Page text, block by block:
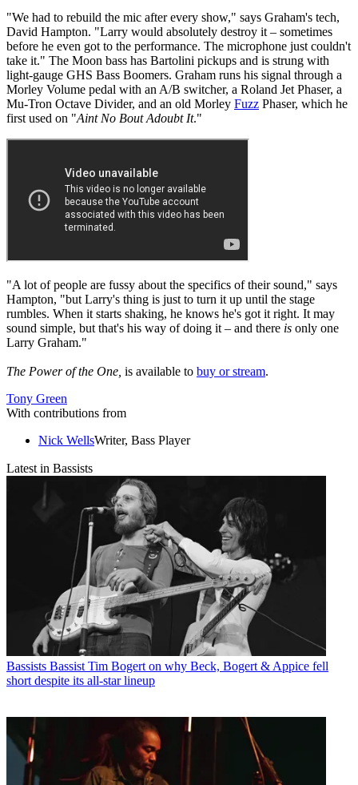
"We had to rebuild the mic after every show," says Graham's tech,
David Hampton. "Larry would absolutely destroy it – sometimes
before he even got to the performance. The microphone just couldn't
take it." The Moon bass has Bartolini pickups and is strung with
light-gauge GHS Bass Boomers. Graham runs his signal through a
Morley Volume pedal with an A/B switcher, a Roland Jet Phaser, a
Mu-Tron Octave Divider, and an old Morley Fuzz Phaser, which he
first used on "Aint No Bout Adoubt It."
"A lot of people are fussy about the specifics of their sound," says
Hampton, "but Larry's thing is just to turn it up until the stage
rumbles. When it starts shaking, he knows he's got it right. It may
sound simple, but that's his way of doing it – and there is only one
Larry Graham."
The Power of the One, is available to buy or stream.
Tony Green
With contributions from
Nick WellsWriter, Bass Player
Latest in Bassists
Bassists Bassist Tim Bogert on why Beck, Bogert & Appice fell
short despite its all-star lineup